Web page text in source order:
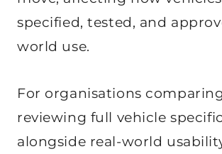
specified, tested, and
world use.
For organisations
reviewing full vehicle
alongside real-world